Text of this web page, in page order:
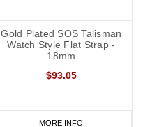
Gold Plated SOS Talisman
Watch Style Flat Strap -
18mm
$93.05
MORE INFO